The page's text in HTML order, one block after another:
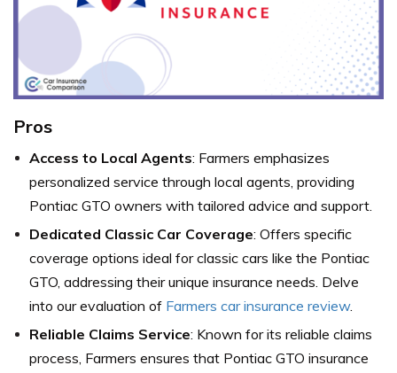
Pros
Access to Local Agents: Farmers emphasizes
personalized service through local agents, providing
Pontiac GTO owners with tailored advice and support.
Dedicated Classic Car Coverage: Offers specific
coverage options ideal for classic cars like the Pontiac
GTO, addressing their unique insurance needs. Delve
into our evaluation of Farmers car insurance review.
Reliable Claims Service: Known for its reliable claims
process, Farmers ensures that Pontiac GTO insurance